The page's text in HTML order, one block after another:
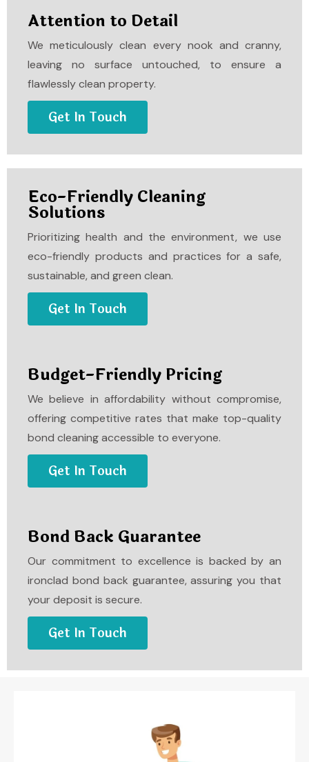
Attention to Detail
We meticulously clean every nook and cranny,
leaving no surface untouched, to ensure a
flawlessly clean property.
Get In Touch
Eco-Friendly Cleaning
Solutions
Prioritizing health and the environment, we use
eco-friendly products and practices for a safe,
sustainable, and green clean.
Get In Touch
Budget-Friendly Pricing
We believe in affordability without compromise,
offering competitive rates that make top-quality
bond cleaning accessible to everyone.
Get In Touch
Bond Back Guarantee
Our commitment to excellence is backed by an
ironclad bond back guarantee, assuring you that
your deposit is secure.
Get In Touch